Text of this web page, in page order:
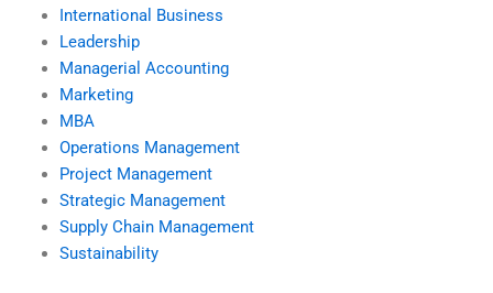
International Business
Leadership
Managerial Accounting
Marketing
MBA
Operations Management
Project Management
Strategic Management
Supply Chain Management
Sustainability